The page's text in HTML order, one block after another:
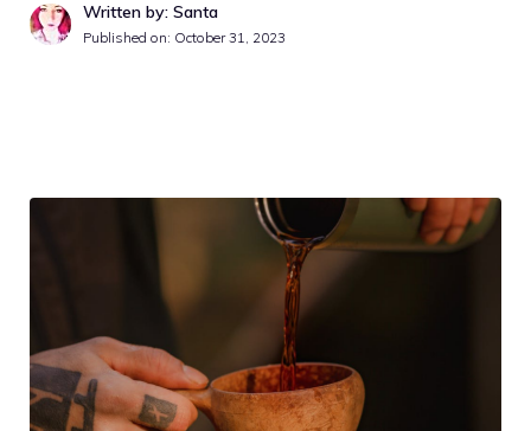
Written by: Santa
Published on: October 31, 2023